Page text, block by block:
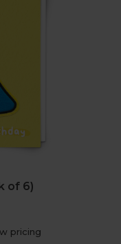
of 6)
pricing